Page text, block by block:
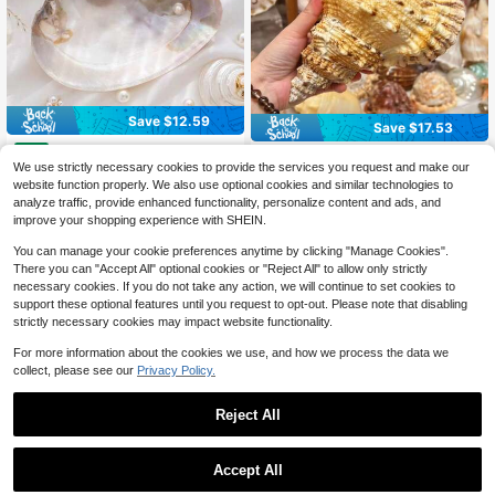
Save $12.59
1pc Vintage Elegant Pale Pea
rl Shell Plate - Seashell Ornaments,
Beach Style Home Decor Accessori
es, Elegant Jewelry Storage Tray, C
hristmas Day Decoration Gifts
Only 10 left
12 .61
-50%
4-5 Biz Days
Save $17.53
ellow Conch Seashell Decor - Ideal
For Aquarium Scenery & Fish Tank
Ornaments, Coastal Style Centerpie
ce For Living Room
$17.47 -50%
4-5 Biz Days
1
We use strictly necessary cookies to provide the services you request and make our
website function properly. We also use optional cookies and similar technologies to
analyze traffic, provide enhanced functionality, personalize content and ads, and
improve your shopping experience with SHEIN.
You can manage your cookie preferences anytime by clicking "Manage Cookies".
There you can "Accept All" optional cookies or "Reject All" to allow only strictly
necessary cookies. If you do not take any action, we will continue to set cookies to
support these optional features until you request to opt-out. Please note that disabling
strictly necessary cookies may impact website functionality.
For more information about the cookies we use, and how we process the data we
collect, please see our Privacy Policy.
Reject All
Accept All